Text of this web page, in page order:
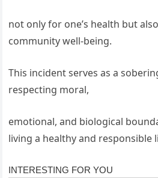
not only for one’s health but
community well-being.
This incident serves as a
respecting moral,
emotional, and biological
living a healthy and responsible